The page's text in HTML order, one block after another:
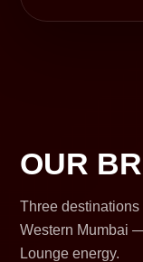
OUR
Three
Western Mumbai
Lounge energy.